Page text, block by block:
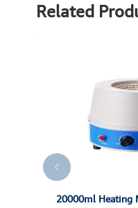
Related
20000ml Heating